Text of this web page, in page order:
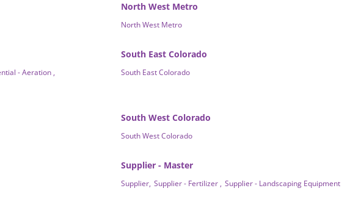
North West Metro
North West Metro
- Aeration ,
South East Colorado
South East Colorado
South West Colorado
South West Colorado
Supplier - Master
Supplier, Supplier - Fertilizer , Supplier - Landscaping Equipment